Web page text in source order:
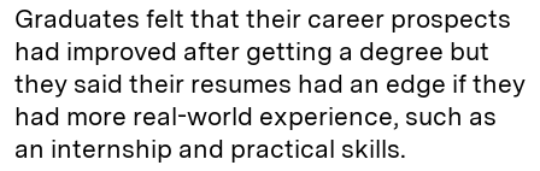
Graduates felt that their career prospects
had improved after getting a degree but
they said their resumes had an edge if they
had more real-world experience, such as
an internship and practical skills.